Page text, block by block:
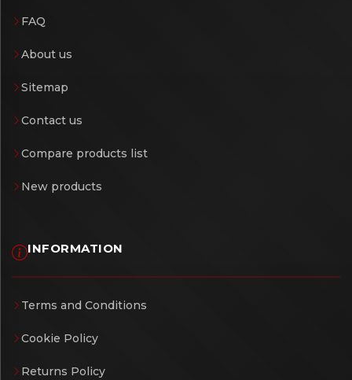
FAQ
About us
Sitemap
Contact us
Compare products list
New products
INFORMATION
Terms and Conditions
Cookie Policy
Returns Policy